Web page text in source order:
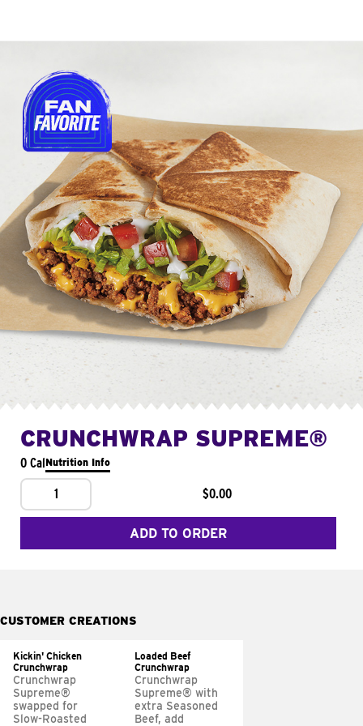
CRUNCHWRAP SUPREME®
0 CalNutrition Info
1 $0.00
ADD TO ORDER
CUSTOMER CREATIONS
Kickin' Chicken
Crunchwrap
Crunchwrap
Supreme®
swapped for
Slow-Roasted
Loaded Beef
Crunchwrap
Crunchwrap
Supreme® with
extra Seasoned
Beef, add